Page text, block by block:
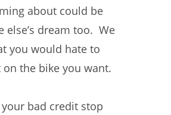
about could be
else’s dream too. We
you would hate to
the bike you want.
your bad credit stop